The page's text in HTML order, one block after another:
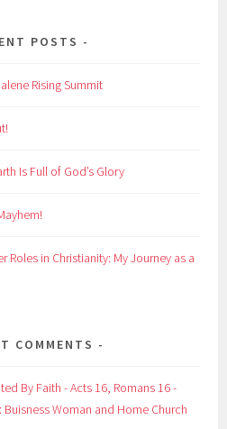
POSTS
Rising Summit
Is Full of God’s Glory
Roles in Christianity: My Journey as a
COMMENTS
By Faith - Acts 16, Romans 16 -
Buisness Woman and Home Church